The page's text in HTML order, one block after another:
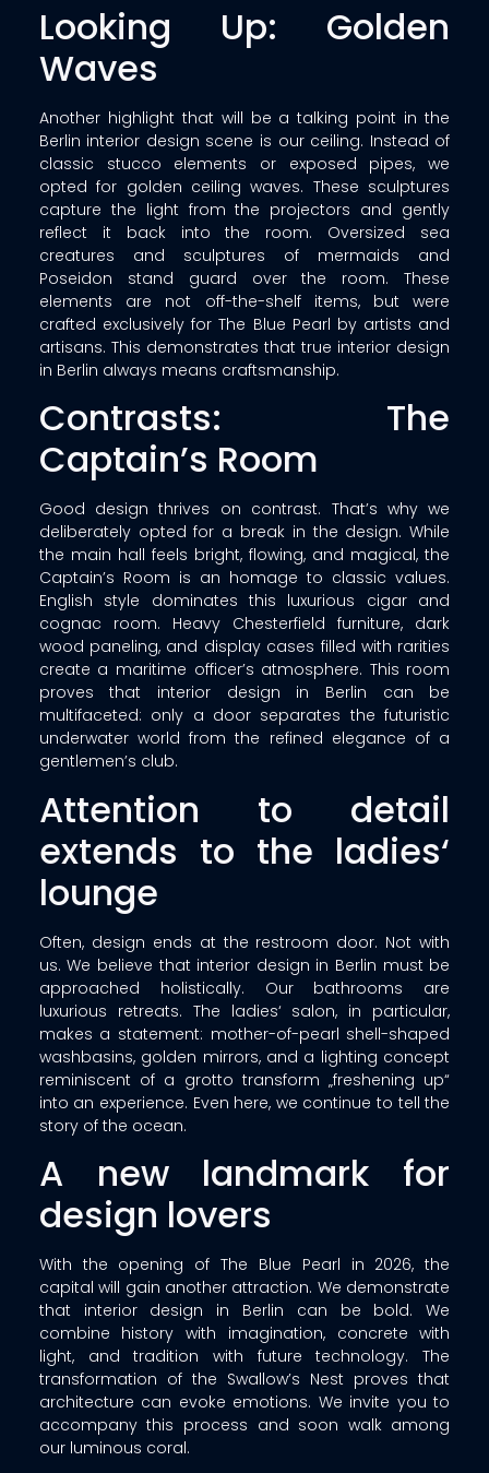
Looking Up: Golden
Waves
Another highlight that will be a talking point in the
Berlin interior design scene is our ceiling. Instead of
classic stucco elements or exposed pipes, we
opted for golden ceiling waves. These sculptures
capture the light from the projectors and gently
reflect it back into the room. Oversized sea
creatures and sculptures of mermaids and
Poseidon stand guard over the room. These
elements are not off-the-shelf items, but were
crafted exclusively for The Blue Pearl by artists and
artisans. This demonstrates that true interior design
in Berlin always means craftsmanship.
Contrasts: The
Captain’s Room
Good design thrives on contrast. That’s why we
deliberately opted for a break in the design. While
the main hall feels bright, flowing, and magical, the
Captain’s Room is an homage to classic values.
English style dominates this luxurious cigar and
cognac room. Heavy Chesterfield furniture, dark
wood paneling, and display cases filled with rarities
create a maritime officer’s atmosphere. This room
proves that interior design in Berlin can be
multifaceted: only a door separates the futuristic
underwater world from the refined elegance of a
gentlemen’s club.
Attention to detail
extends to the ladies‘
lounge
Often, design ends at the restroom door. Not with
us. We believe that interior design in Berlin must be
approached holistically. Our bathrooms are
luxurious retreats. The ladies‘ salon, in particular,
makes a statement: mother-of-pearl shell-shaped
washbasins, golden mirrors, and a lighting concept
reminiscent of a grotto transform „freshening up“
into an experience. Even here, we continue to tell the
story of the ocean.
A new landmark for
design lovers
With the opening of The Blue Pearl in 2026, the
capital will gain another attraction. We demonstrate
that interior design in Berlin can be bold. We
combine history with imagination, concrete with
light, and tradition with future technology. The
transformation of the Swallow’s Nest proves that
architecture can evoke emotions. We invite you to
accompany this process and soon walk among
our luminous coral.